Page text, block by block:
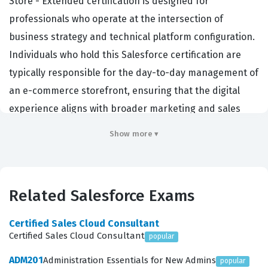
professionals who operate at the intersection of
business strategy and technical platform configuration.
Individuals who hold this Salesforce certification are
typically responsible for the day-to-day management of
an e-commerce storefront, ensuring that the digital
experience aligns with broader marketing and sales
to translate business requirements into functional site
configurations. This role is critical because it bridges the
gap between the technical development team and the
Show more ▾
Related Salesforce Exams
Certified Sales Cloud Consultant
Certified Sales Cloud Consultant popular
ADM201Administration Essentials for New Admins popular